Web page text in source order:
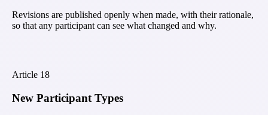
Revisions are published openly when made, with their rationale,
so that any participant can see what changed and why.
Article 18
New Participant Types